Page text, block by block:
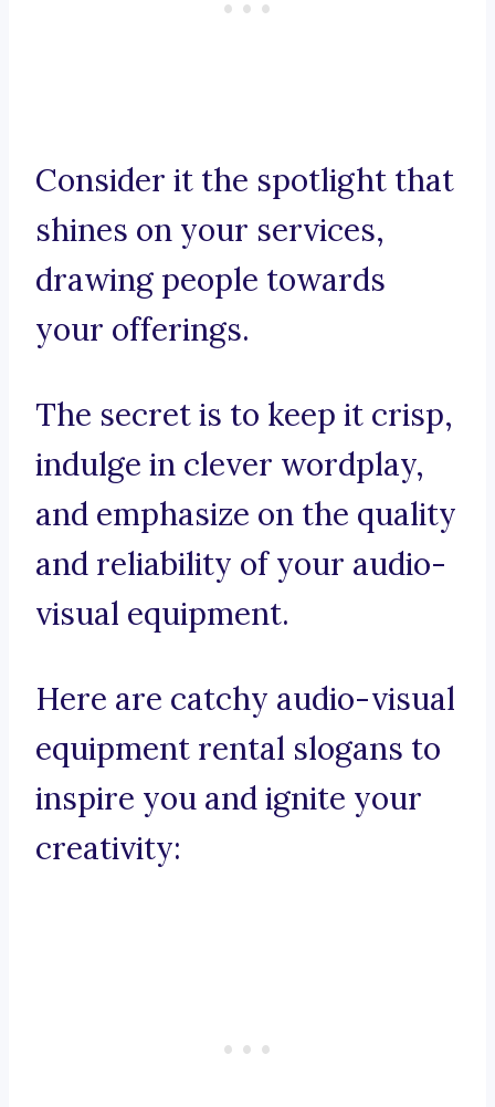
Consider it the spotlight that
shines on your services,
drawing people towards
your offerings.
The secret is to keep it crisp,
indulge in clever wordplay,
and emphasize on the quality
and reliability of your audio-
visual equipment.
Here are catchy audio-visual
equipment rental slogans to
inspire you and ignite your
creativity: